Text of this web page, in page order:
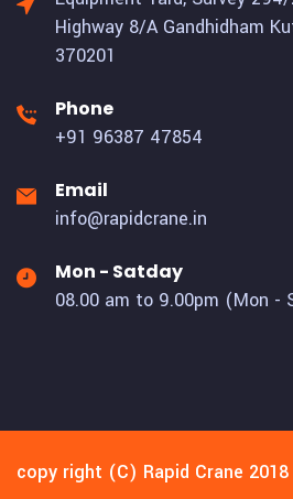
Highway 8/A Gandhidham
370201
Phone
+91 96387 47854
Email
info@rapidcrane.in
Mon - Satday
08.00 am to 9.00pm (Mon -
copy right (C) Rapid Crane 2018